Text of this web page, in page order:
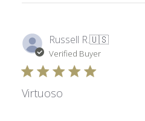
Russell R.🇺🇸
Verified Buyer
Virtuoso